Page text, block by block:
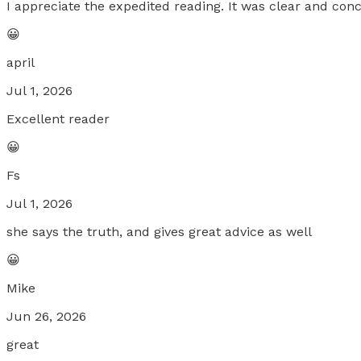
I appreciate the expedited reading. It was clear and
😀
april
Jul 1, 2026
Excellent reader
😀
Fs
Jul 1, 2026
she says the truth, and gives great advice as well
😀
Mike
Jun 26, 2026
great